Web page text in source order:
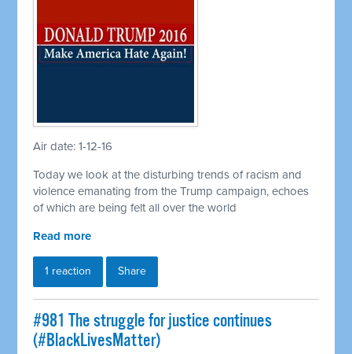
Air date: 1-12-16
Today we look at the disturbing trends of racism and
violence emanating from the Trump campaign, echoes
of which are being felt all over the world
Read more
1 reaction Share
#981 The struggle for justice continues
(#BlackLivesMatter)